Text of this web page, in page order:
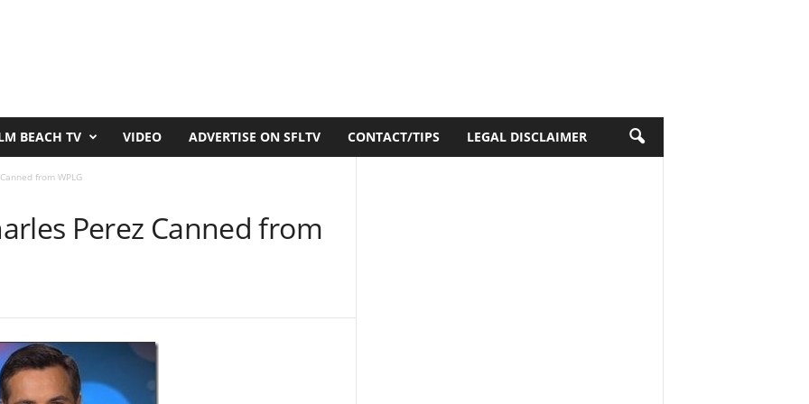
BEACH TV VIDEO ADVERTISE ON SFLTV CONTACT/TIPS LEGAL DISCLAIMER
from WPLG
Perez Canned from